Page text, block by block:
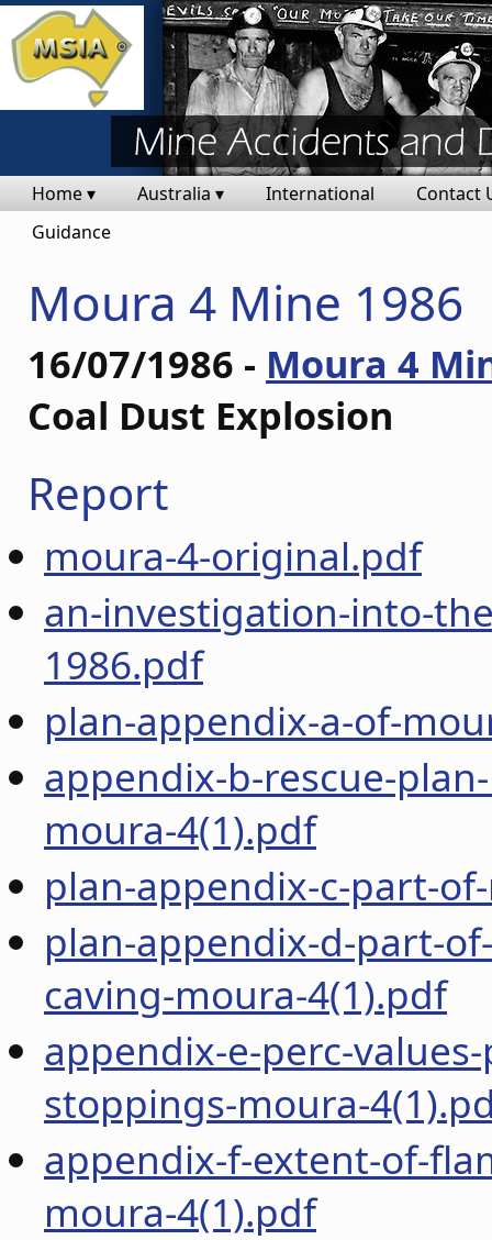
Home ▾ Australia ▾ International
Contact
Guidance
Moura 4 Mine 1986
16/07/1986 - Moura 4
Coal Dust Explosion
Report
moura-4-original.pdf
an-investigation-into-
1986.pdf
plan-appendix-a-of-
appendix-b-rescue-
moura-4(1).pdf
plan-appendix-c-part-
plan-appendix-d-part-
caving-moura-4(1).pdf
appendix-e-perc-
stoppings-moura-
appendix-f-extent-of-
moura-4(1).pdf